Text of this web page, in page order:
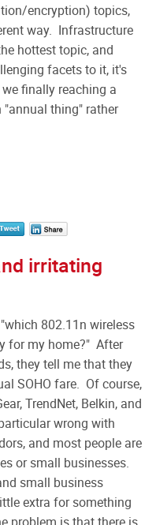
encryption) topics,
way. Infrastructure
hottest topic, and
facets to it, it's
finally reaching a
"annual thing" rather
irritating
802.11n wireless
for my home?" After
they tell me that they
SOHO fare. Of course,
TrendNet, Belkin, and
wrong with
and most people are
or small businesses.
small business
extra for something